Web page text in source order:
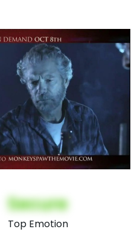
Secure
Top Emotion